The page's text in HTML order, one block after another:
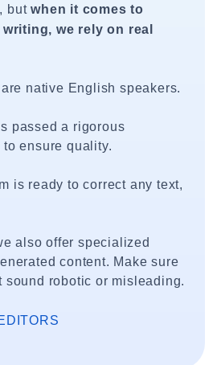
butwhen it comes to
we rely on real
native English speakers.
passed a rigorous
ensure quality.
is ready to correct any text,
also offer specialized
content. Make sure
sound robotic or misleading.